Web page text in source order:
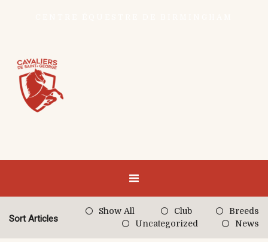
Sort Articles
Show All Club
Breeds
Uncategorized
News